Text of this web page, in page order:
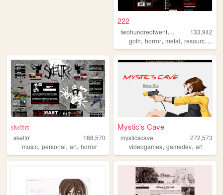
222
t
wohundredtwentytwo
133,942
goth,horror,metal,resources ,
𝔰𝔨𝔢𝔩𝔱𝔯𝔯
skeltrr
168,570
music, personal, art, horror
Mystic's Cave
mysticscave
272,573
videogames,gamedev,art